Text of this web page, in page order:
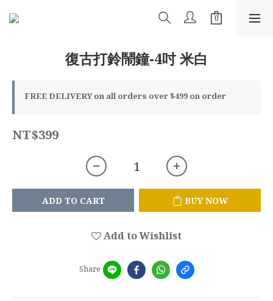
復古打鈴鬧鐘-4吋 米白
FREE DELIVERY on all orders over $499 on order
NT$399
ADD TO CART BUY NOW
Add to Wishlist
Share